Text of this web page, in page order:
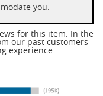
you.
for this item. In the
our past customers
experience.